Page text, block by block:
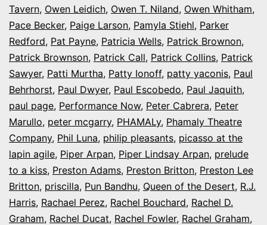
Tavern, Owen Leidich, Owen T. Niland, Owen Whitham,
Pace Becker, Paige Larson, Pamyla Stiehl, Parker
Redford, Pat Payne, Patricia Wells, Patrick Brownon,
Patrick Brownson, Patrick Call, Patrick Collins, Patrick
Sawyer, Patti Murtha, Patty Ionoff, patty yaconis, Paul
Behrhorst, Paul Dwyer, Paul Escobedo, Paul Jaquith,
paul page, Performance Now, Peter Cabrera, Peter
Marullo, peter mcgarry, PHAMALy, Phamaly Theatre
Company, Phil Luna, philip pleasants, picasso at the
lapin agile, Piper Arpan, Piper Lindsay Arpan, prelude
to a kiss, Preston Adams, Preston Britton, Preston Lee
Britton, priscilla, Pun Bandhu, Queen of the Desert, R.J.
Harris, Rachael Perez, Rachel Bouchard, Rachel D.
Graham, Rachel Ducat, Rachel Fowler, Rachel Graham,